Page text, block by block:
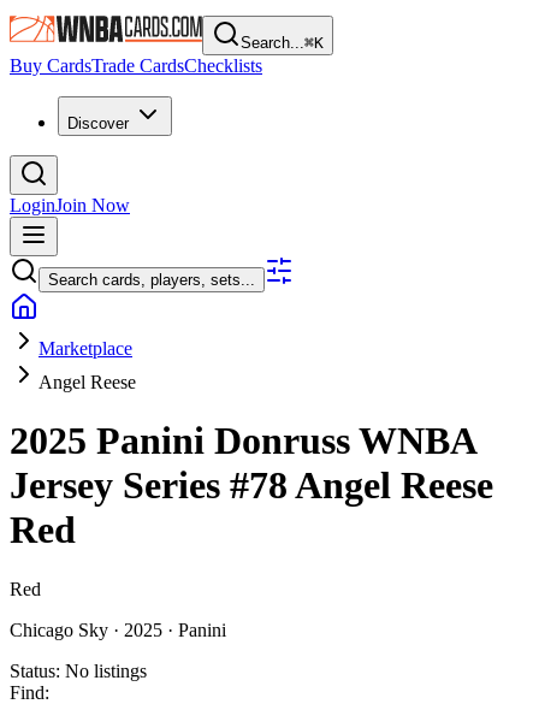
Search...⌘K
Buy CardsTrade CardsChecklists
Discover
LoginJoin Now
Search cards, players, sets...
Marketplace
Angel Reese
2025 Panini Donruss WNBA
Jersey Series #78Angel Reese
Red
Red
Chicago Sky · 2025 · Panini
Status: No listings
Find: